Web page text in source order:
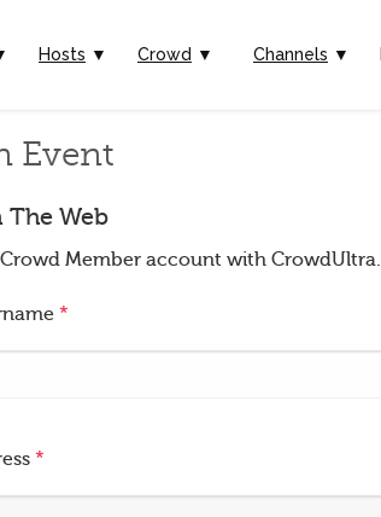
Hosts ▼ Crowd ▼ Channels ▼
Event
Web
Member account with CrowdUltra.
*
*